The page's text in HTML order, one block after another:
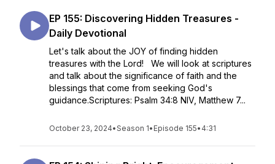
EP 155: Discovering Hidden Treasures -
Daily Devotional
Let's talk about the JOY of finding hidden
treasures with the Lord! We will look at scriptures
and talk about the significance of faith and the
blessings that come from seeking God's
guidance.Scriptures: Psalm 34:8 NIV, Matthew 7...
October 23, 2024•Season 1• Episode 155• 4:31